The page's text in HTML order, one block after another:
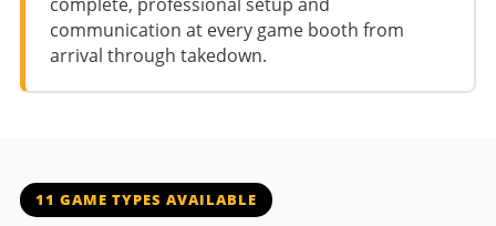
communication at every game booth from
arrival through takedown.
11 GAME TYPES AVAILABLE